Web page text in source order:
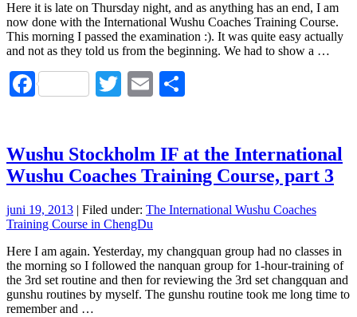
Here it is late on Thursday night, and as anything has an end, I am
now done with the International Wushu Coaches Training Course.
This morning I passed the examination :). It was quite easy actually
and not as they told us from the beginning. We had to show a …
FacebookTwitterEmail
Wushu Stockholm IF at the International
Wushu Coaches Training Course, part 3
juni 19, 2013 | Filed under: The International Wushu Coaches
Training Course in ChengDu
Here I am again. Yesterday, my changquan group had no classes in
the morning so I followed the nanquan group for 1-hour-training of
the 3rd set routine and then for reviewing the 3rd set changquan and
gunshu routines by myself. The gunshu routine took me long time to
remember and …